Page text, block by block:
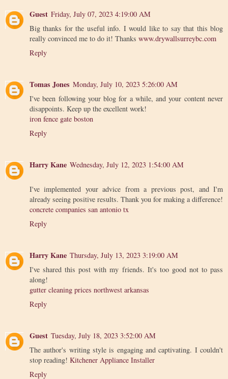
Guest Friday, July 07, 2023 4:19:00 AM
Big thanks for the useful info. I would like to say that this blog
really convinced me to do it! Thanks www.drywallsurreybc.com
Reply
Tomas Jones Monday, July 10, 2023 5:26:00 AM
I've been following your blog for a while, and your content never
disappoints. Keep up the excellent work!
iron fence gate boston
Reply
Harry Kane Wednesday, July 12, 2023 1:54:00 AM
I've implemented your advice from a previous post, and I'm
already seeing positive results. Thank you for making a difference!
concrete companies san antonio tx
Reply
Harry Kane Thursday, July 13, 2023 3:19:00 AM
I've shared this post with my friends. It's too good not to pass
along!
gutter cleaning prices northwest arkansas
Reply
Guest Tuesday, July 18, 2023 3:52:00 AM
The author's writing style is engaging and captivating. I couldn't
stop reading! Kitchener Appliance Installer
Reply